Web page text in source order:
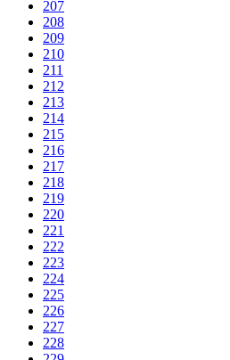
207
208
209
210
211
212
213
214
215
216
217
218
219
220
221
222
223
224
225
226
227
228